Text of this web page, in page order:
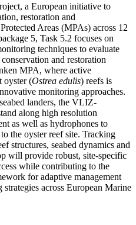
a European initiative to
restoration and
Areas (MPAs) across 12
5, Task 5.2 focuses on
techniques to evaluate
and restoration
MPA, where active
oyster (Ostrea edulis) reefs is
monitoring approaches.
landers, the VLIZ-
along high resolution
as well as hydrophones to
the oyster reef site. Tracking
structures, seabed dynamics and
will provide robust, site-specific
while contributing to the
for adaptive management
across European Marine